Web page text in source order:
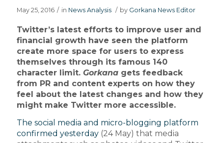
May 25, 2016 / in News Analysis / by Gorkana News Editor
Twitter’s latest efforts to improve user and
financial growth have seen the platform
create more space for users to express
themselves through its famous 140
character limit. Gorkanagets feedback
from PR and content experts on how they
feel about the latest changes and how they
might make Twitter more accessible.
The social media and micro-blogging platform
confirmed yesterday(24 May) that media